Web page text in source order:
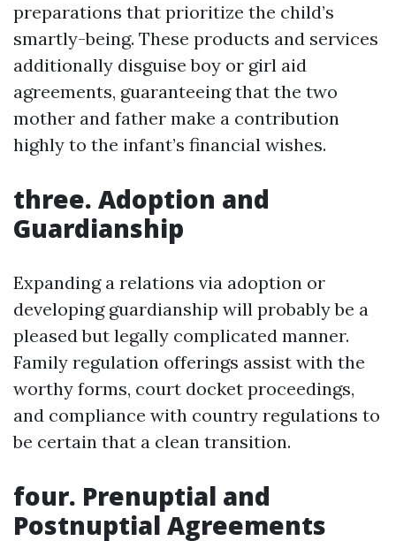
preparations that prioritize the child’s
smartly-being. These products and services
additionally disguise boy or girl aid
agreements, guaranteeing that the two
mother and father make a contribution
highly to the infant’s financial wishes.
three. Adoption and
Guardianship
Expanding a relations via adoption or
developing guardianship will probably be a
pleased but legally complicated manner.
Family regulation offerings assist with the
worthy forms, court docket proceedings,
and compliance with country regulations to
be certain that a clean transition.
four. Prenuptial and
Postnuptial Agreements